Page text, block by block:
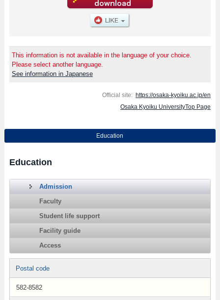
This information is not available in the language of your choice.
Please select another language.
See information in Japanese
Official site: https://osaka-kyoiku.ac.jp/en
Osaka Kyoiku UniversityTop Page
Education
Education
Admission
Faculty
Student life support
Facility guide
Access
Postal code
582-8582